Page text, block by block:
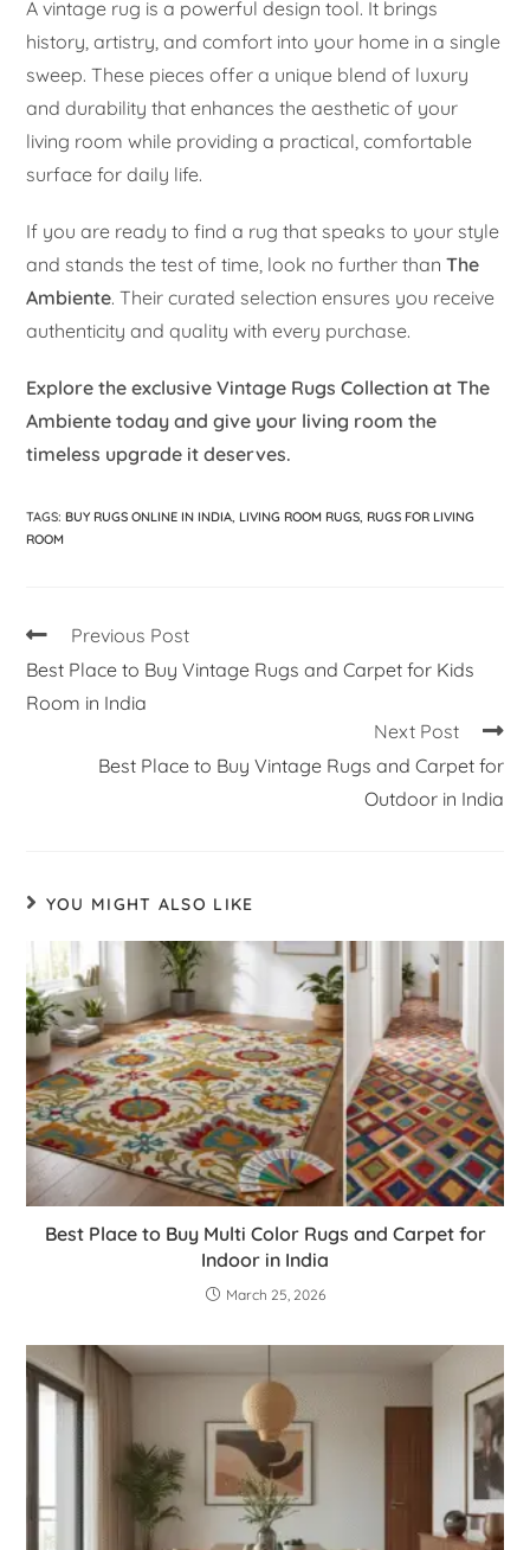
A vintage rug is a powerful design tool. It brings
history, artistry, and comfort into your home in a single
sweep. These pieces offer a unique blend of luxury
and durability that enhances the aesthetic of your
living room while providing a practical, comfortable
surface for daily life.
If you are ready to find a rug that speaks to your style
and stands the test of time, look no further thanThe
Ambiente. Their curated selection ensures you receive
authenticity and quality with every purchase.
Explore the exclusive Vintage Rugs Collection at The
Ambiente today and give your living room the
timeless upgrade it deserves.
TAGS: BUY RUGS ONLINE IN INDIA LIVING ROOM RUGS RUGS FOR LIVING
ROOM
Previous Post
Best Place to Buy Vintage Rugs and Carpet for Kids
Room in India
Next Post
Best Place to Buy Vintage Rugs and Carpet for
Outdoor in India
YOU MIGHT ALSO LIKE
Best Place to Buy Multi Color Rugs and Carpet for
Indoor in India
March 25, 2026